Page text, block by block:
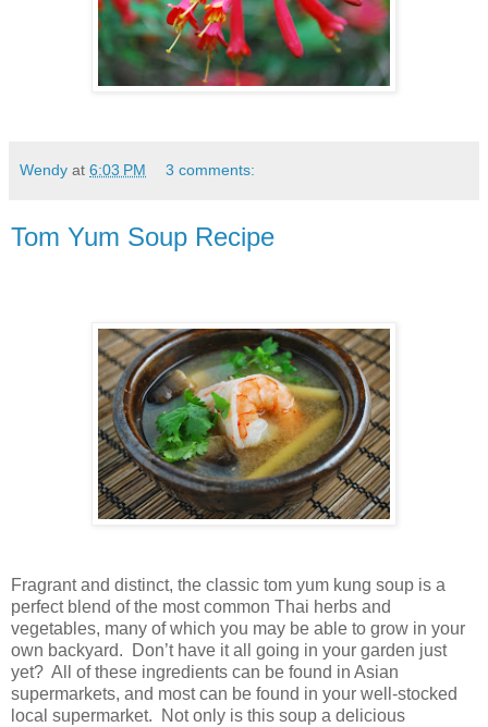
Wendy at 6:03 PM 3 comments:
Tom Yum Soup Recipe
Fragrant and distinct, the classic tom yum kung soup is a
perfect blend of the most common Thai herbs and
vegetables, many of which you may be able to grow in your
own backyard. Don’t have it all going in your garden just
yet? All of these ingredients can be found in Asian
supermarkets, and most can be found in your well-stocked
local supermarket. Not only is this soup a delicious